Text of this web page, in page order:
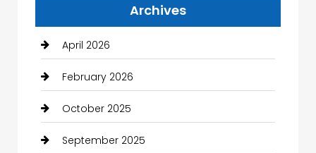
Archives
April 2026
February 2026
October 2025
September 2025